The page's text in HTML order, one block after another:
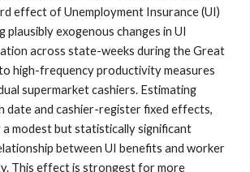
effect of Unemployment Insurance (UI)
plausibly exogenous changes in UI
across state-weeks during the Great
high-frequency productivity measures
supermarket cashiers. Estimating
date and cashier-register fixed effects,
modest but statistically significant
between UI benefits and worker
This effect is strongest for more